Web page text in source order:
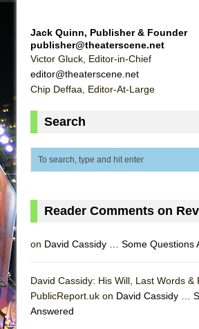
A Walk on the Moon
ON THE TOWN WITH
Dad Don’t Read This
Encores!)
Silverback Mountain
Romeo and Juliet (Free
Jack Quinn, Publisher & Founder
publisher@theaterscene.net
Victor Gluck, Editor-in-Chief
editor@theaterscene.net
Chip Deffaa, Editor-At-Large
Search
Reader Comments on
on David Cassidy … Some Questions
David Cassidy: His Will, Last Words &
PublicReport.uk on David Cassidy …
Answered